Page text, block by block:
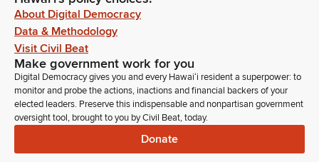
About Digital Democracy
Data & Methodology
Visit Civil Beat
Make government work for you
Digital Democracy gives you and every Hawaiʻi resident a superpower: to
monitor and probe the actions, inactions and financial backers of your
elected leaders. Preserve this indispensable and nonpartisan government
oversight tool, brought to you by Civil Beat, today.
Donate